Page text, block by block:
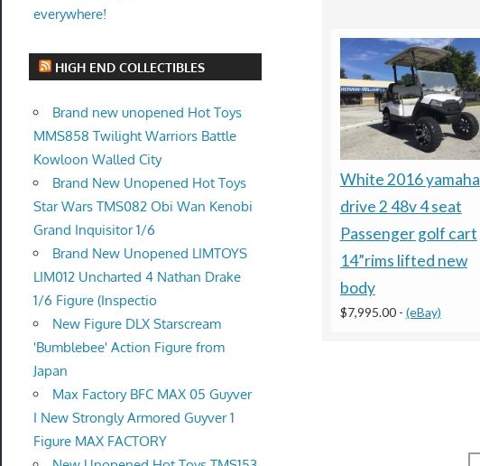
White 2016 yamaha
drive 2 48v 4 seat
Passenger golf cart
14”rims lifted new
body
$7,995.00- (eBay)
everywhere!
HIGH END COLLECTIBLES
Brand new unopened Hot Toys
MMS858 Twilight Warriors Battle
Kowloon Walled City
Brand New Unopened Hot Toys
Star Wars TMS082 Obi Wan Kenobi
Grand Inquisitor 1/6
Brand New Unopened LIMTOYS
LIM012 Uncharted 4 Nathan Drake
1/6 Figure (Inspectio
New Figure DLX Starscream
'Bumblebee' Action Figure from
Japan
Max Factory BFC MAX 05 Guyver
I New Strongly Armored Guyver 1
Figure MAX FACTORY